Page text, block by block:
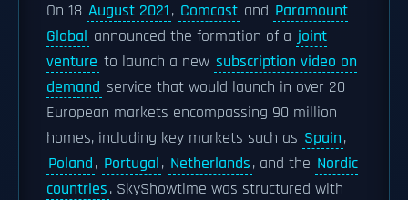
On 18 August 2021, Comcast and Paramount
Global announced the formation of a joint
venture to launch a new subscription video on
demand service that would launch in over 20
European markets encompassing 90 million
homes, including key markets such as Spain,
Poland, Portugal, Netherlands, and the Nordic
countries. SkyShowtime was structured with